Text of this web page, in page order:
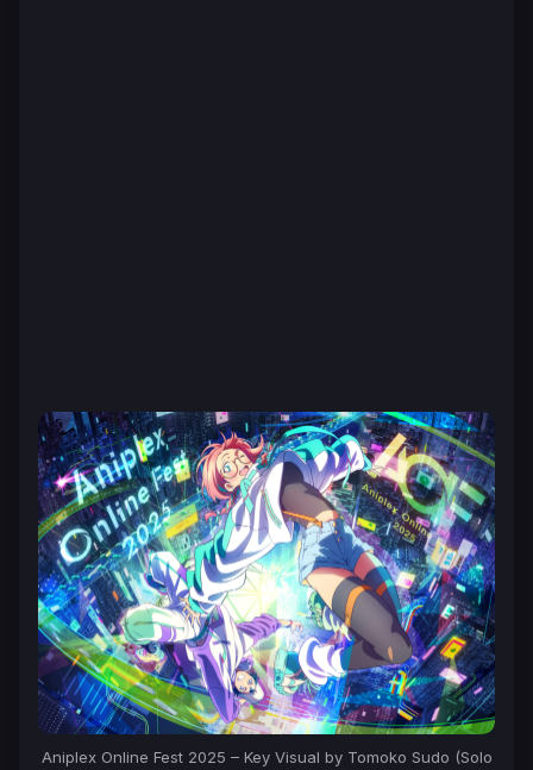
Aniplex Online Fest 2025 – Key Visual by Tomoko Sudo (Solo